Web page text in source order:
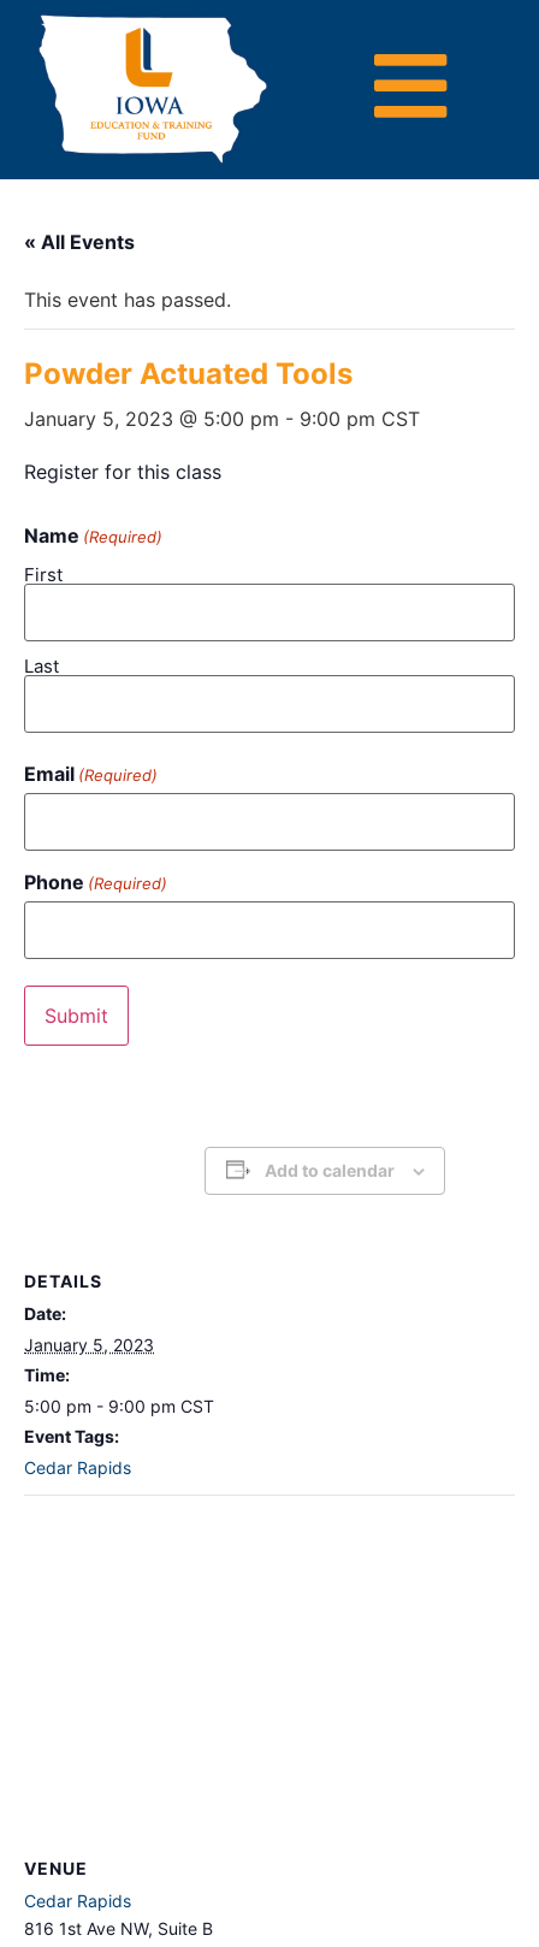
« All Events
This event has passed.
Powder Actuated Tools
January 5, 2023 @ 5:00 pm - 9:00 pm CST
Register for this class
Name (Required)
First
Last
Email (Required)
Phone (Required)
Add to calendar
DETAILS
Date:
January 5, 2023
Time:
5:00 pm - 9:00 pm CST
Event Tags:
Cedar Rapids
VENUE
Cedar Rapids
816 1st Ave NW, Suite B